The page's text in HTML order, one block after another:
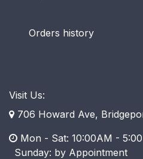
Orders history
Visit Us:
706 Howard Ave,
Mon - Sat: 10:00AM -
​ Sunday: by Appointment